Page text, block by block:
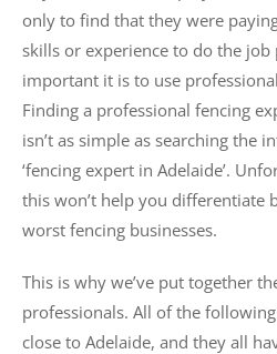
only to find that they were
skills or experience to do the
important it is to use
Finding a professional fencing
isn’t as simple as searching the
‘fencing expert in Adelaide’.
this won’t help you differentiate
worst fencing businesses.
This is why we’ve put together
professionals. All of the
close to Adelaide, and they all